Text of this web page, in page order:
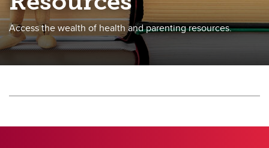
Access the wealth of health and parenting resources.